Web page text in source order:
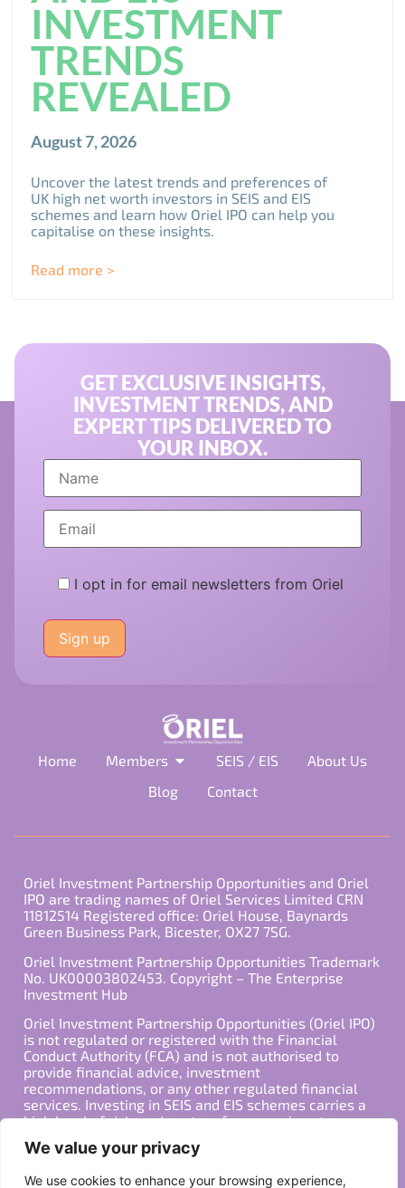
We value your privacy
We use cookies to enhance your browsing experience,
INVESTMENT
TRENDS
REVEALED
August 7, 2026
Uncover the latest trends and preferences of
UK high net worth investors in SEIS and EIS
schemes and learn how Oriel IPO can help you
capitalise on these insights.
Read more >
GET EXCLUSIVE INSIGHTS,
INVESTMENT TRENDS, AND
EXPERT TIPS DELIVERED TO
YOUR INBOX.
I opt in for email newsletters from Oriel
leave
this
field
Home Members SEIS / EIS
About Us
Blog
Contact
Oriel Investment Partnership Opportunities and Oriel
IPO are trading names of Oriel Services Limited CRN
11812514 Registered office: Oriel House, Baynards
Green Business Park, Bicester, OX27 7SG.
Oriel Investment Partnership Opportunities Trademark
No. UK00003802453. Copyright – The Enterprise
Investment Hub
Oriel Investment Partnership Opportunities (Oriel IPO)
is not regulated or registered with the Financial
Conduct Authority (FCA) and is not authorised to
provide financial advice, investment
recommendations, or any other regulated financial
services. Investing in SEIS and EIS schemes carries a
high level of risk, and past performance is not
indicative of future results. Any decision to invest
should be made in consultation with a qualified